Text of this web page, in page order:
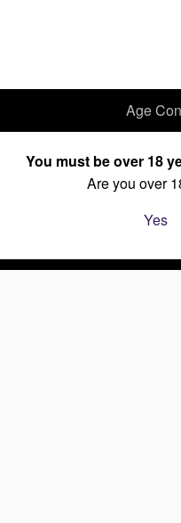
Cannabis Seeds
Age
You must be over 18
Are you over
Yes